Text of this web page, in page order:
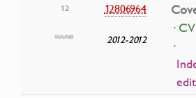
12 12806964
2012-2012
· CV
·